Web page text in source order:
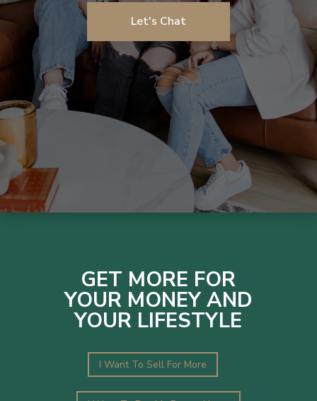
Let's Chat
GET MORE FOR
YOUR MONEY AND
YOUR LIFESTYLE
I Want To Sell For More